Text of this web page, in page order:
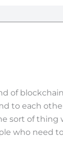
of
to each
sort of thing
who need